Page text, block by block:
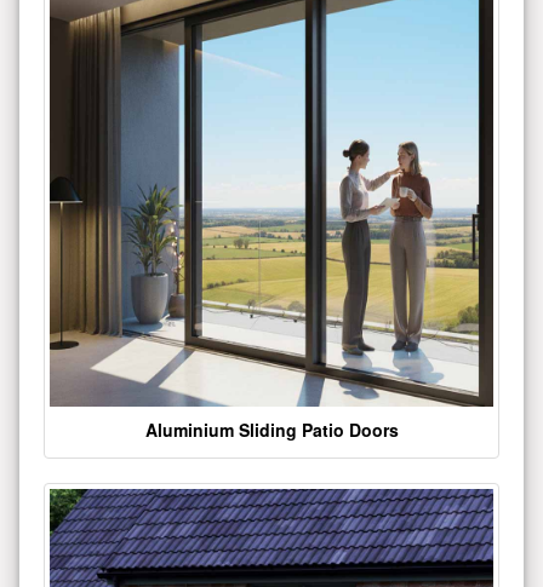
Aluminium Sliding Patio Doors